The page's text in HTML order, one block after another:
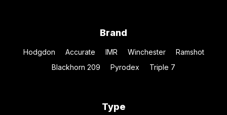
Brand
Hodgdon Accurate IMR Winchester
Ramshot
Blackhorn 209
Pyrodex Triple 7
Type